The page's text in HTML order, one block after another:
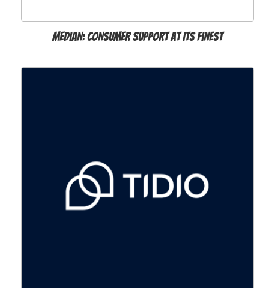
Median: Consumer Support at Its Finest